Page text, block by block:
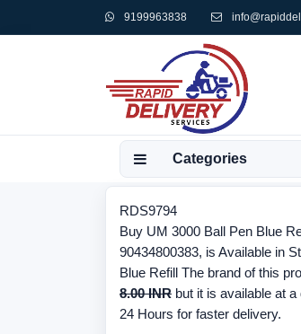
9199963838
Categories
RDS9794
Buy UM 3000 Ball Pen Blue
90434800383, is Available in
Blue Refill The brand of this
8.00 INR but it is available at
24 Hours for faster delivery.